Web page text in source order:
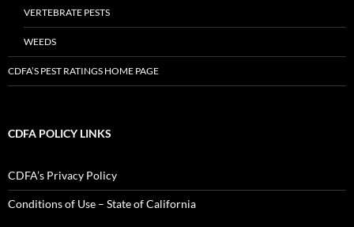
VERTEBRATE PESTS
WEEDS
CDFA’S PEST RATINGS HOME PAGE
CDFA POLICY LINKS
CDFA’s Privacy Policy
Conditions of Use – State of California